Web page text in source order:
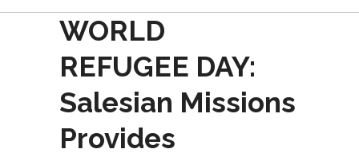
WORLD
REFUGEE DAY:
Salesian Missions
Provides